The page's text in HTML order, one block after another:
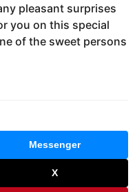
pleasant surprises
you on this special
of the sweet persons
Messenger
X